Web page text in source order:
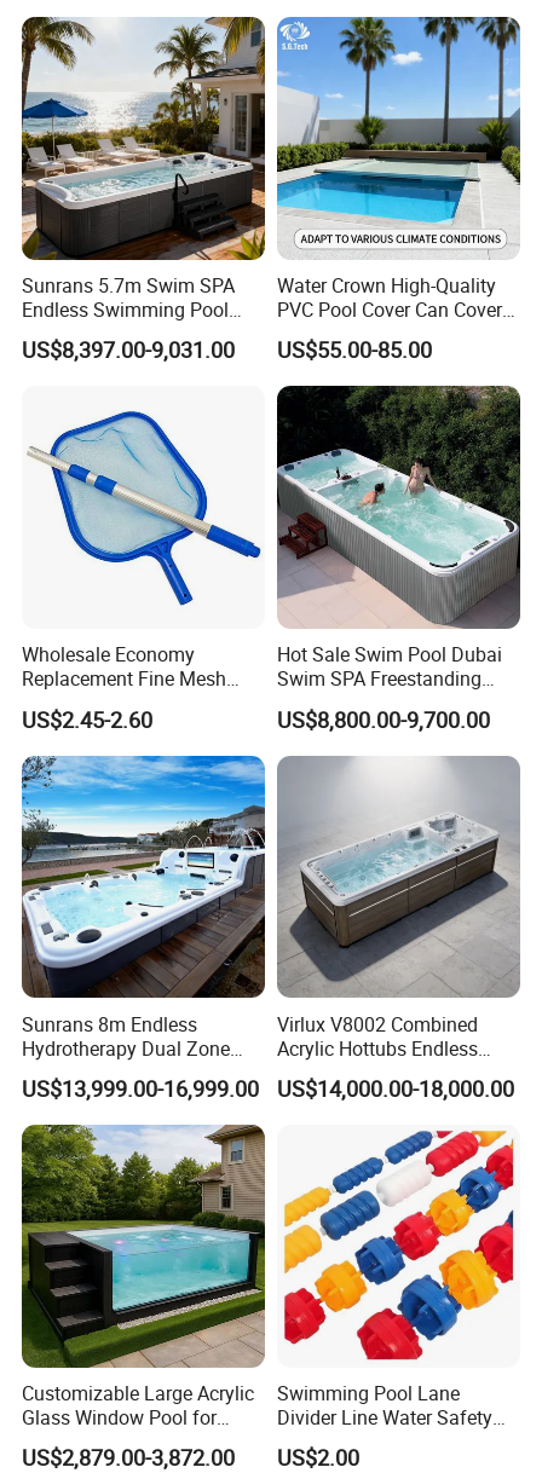
Packing
Dimension
56*40*144.5
22.05"*15.75"*56.89"
In Wall skimmer √
Ground Sheet √
Loading Quantity
20GP(56 sets)
40GP(116sets)
Sunrans 5.7m Swim SPA
Endless Swimming Pool
Freestanding Balboa Swim
SPA Pool Outdoor for
US$8,397.00-9,031.00
Water Crown High-Quality
PVC Pool Cover Can Cover
The Entire Swimming Pool.
US$55.00-85.00
Wholesale Economy
Replacement Fine Mesh
Pool Skimmer Net Pool
Cleaning Net Swimming
Poolleaf Skimmer Net with
Aluminium Handle
US$2.45-2.60
Hot Sale Swim Pool Dubai
Swim SPA Freestanding
Acrylic Swimming Pool
Above Ground
US$8,800.00-9,700.00
Sunrans 8m Endless
Hydrotherapy Dual Zone
Outdoor Backyard Exercise
Large Hot Tub Swim SPA
Attached Endless
Swimming Pool
US$13,999.00-16,999.00
Virlux V8002 Combined
Acrylic Hottubs Endless
Swim SPA Above Ground
Outdoor Swimming Pool
US$14,000.00-18,000.00
Customizable Large Acrylic
Glass Window Pool for
Outdoor Spaces
US$2,879.00-3,872.00
Swimming Pool Lane
Divider Line Water Safety
Buoy Eco-Friendly
US$2.00